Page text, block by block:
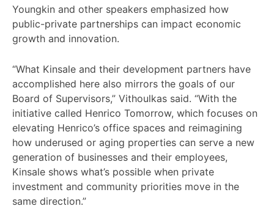
Youngkin and other speakers emphasized how
public-private partnerships can impact economic
growth and innovation.
“What Kinsale and their development partners have
accomplished here also mirrors the goals of our
Board of Supervisors,” Vithoulkas said. “With the
initiative called Henrico Tomorrow, which focuses on
elevating Henrico’s office spaces and reimagining
how underused or aging properties can serve a new
generation of businesses and their employees,
Kinsale shows what’s possible when private
investment and community priorities move in the
same direction.”